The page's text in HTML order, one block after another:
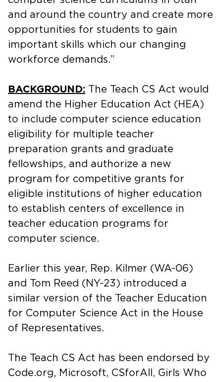
and around the country and create more
opportunities for students to gain
important skills which our changing
workforce demands.”
BACKGROUND: The Teach CS Act would
amend the Higher Education Act (HEA)
to include computer science education
eligibility for multiple teacher
preparation grants and graduate
fellowships, and authorize a new
program for competitive grants for
eligible institutions of higher education
to establish centers of excellence in
teacher education programs for
computer science.
Earlier this year, Rep. Kilmer (WA-06)
and Tom Reed (NY-23) introduced a
similar version of the Teacher Education
for Computer Science Act in the House
of Representatives.
The Teach CS Act has been endorsed by
Code.org, Microsoft, CSforAll, Girls Who